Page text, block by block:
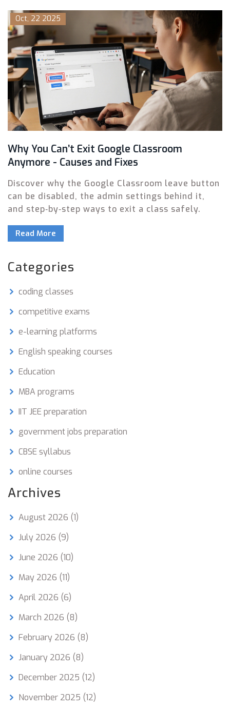
Oct, 22 2025
Why You Can’t Exit Google Classroom
Anymore - Causes and Fixes
Discover why the Google Classroom leave button
can be disabled, the admin settings behind it,
and step‑by‑step ways to exit a class safely.
Read More
Categories
coding classes
competitive exams
e-learning platforms
English speaking courses
Education
MBA programs
IIT JEE preparation
government jobs preparation
CBSE syllabus
online courses
Archives
August 2026 (1)
July 2026 (9)
June 2026 (10)
May 2026 (11)
April 2026 (6)
March 2026 (8)
February 2026 (8)
January 2026 (8)
December 2025 (12)
November 2025 (12)